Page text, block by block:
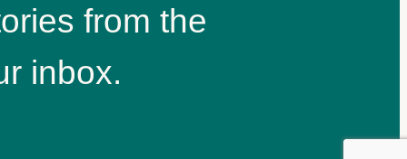
from the
inbox.